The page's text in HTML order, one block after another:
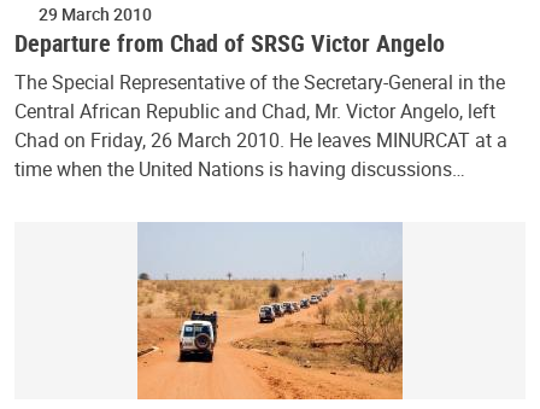
29 March 2010
Departure from Chad of SRSG Victor Angelo
The Special Representative of the Secretary-General in the
Central African Republic and Chad, Mr. Victor Angelo, left
Chad on Friday, 26 March 2010. He leaves MINURCAT at a
time when the United Nations is having discussions…